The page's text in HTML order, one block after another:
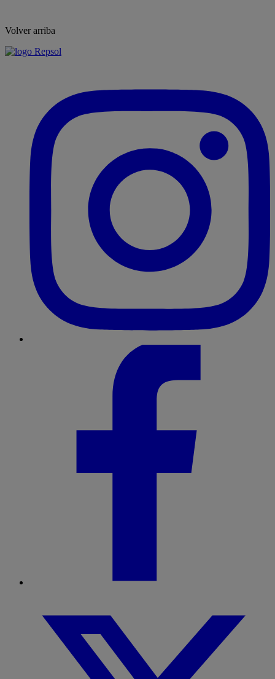
Volver arriba